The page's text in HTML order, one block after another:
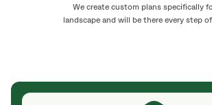
We create custom plans specifically
landscape and will be there every step